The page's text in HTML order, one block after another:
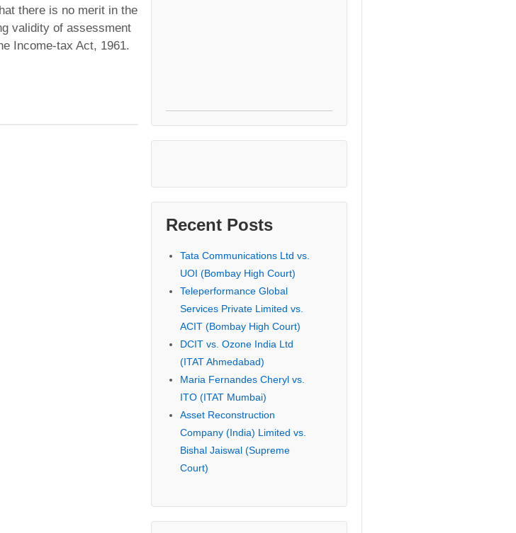
there is no merit in the
validity of assessment
Income-tax Act, 1961.
Recent Posts
Tata Communications Ltd vs.
UOI (Bombay High Court)
Teleperformance Global
Services Private Limited vs.
ACIT (Bombay High Court)
DCIT vs. Ozone India Ltd
(ITAT Ahmedabad)
Maria Fernandes Cheryl vs.
ITO (ITAT Mumbai)
Asset Reconstruction
Company (India) Limited vs.
Bishal Jaiswal (Supreme
Court)